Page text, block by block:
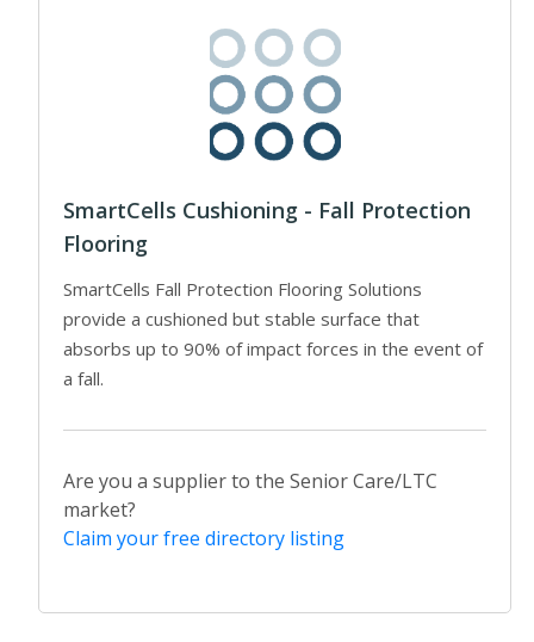
SmartCells Cushioning - Fall Protection
Flooring
SmartCells Fall Protection Flooring Solutions
provide a cushioned but stable surface that
absorbs up to 90% of impact forces in the event of
a fall.
Are you a supplier to the Senior Care/LTC
market?
Claim your free directory listing